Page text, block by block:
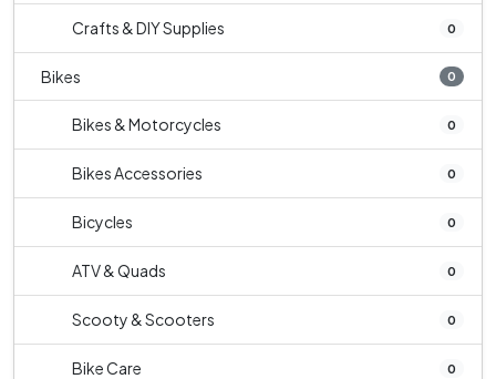
Crafts & DIY Supplies 0
Bikes 0
Bikes & Motorcycles 0
Bikes Accessories 0
Bicycles 0
ATV & Quads 0
Scooty & Scooters 0
Bike Care 0